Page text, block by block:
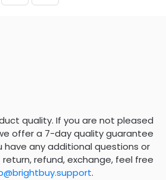
quality. If you are not pleased
offer a 7-day quality guarantee
have any additional questions or
refund, exchange, feel free
.